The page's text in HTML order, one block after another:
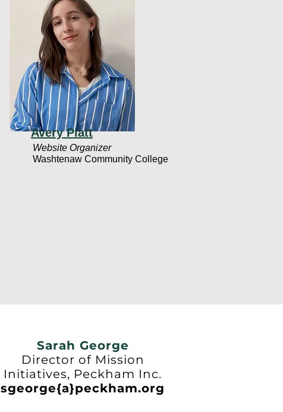
Avery Piatt
Website Organizer
Washtenaw Community College
Sarah George
Director of Mission
Initiatives, Peckham Inc.
sgeorge{a}peckham.org